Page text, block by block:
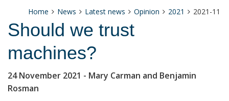
Home News Latest news Opinion 2021 2021-11
Should we trust
machines?
24 November 2021 - Mary Carman and Benjamin
Rosman